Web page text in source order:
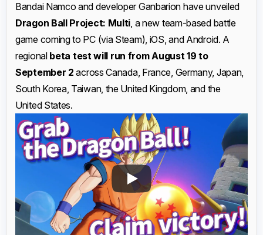
Bandai Namco and developer Ganbarion have unveiled
Dragon Ball Project: Multi, a new team-based battle
game coming to PC (via Steam), iOS, and Android. A
regional beta test will run from August 19 to
September 2 across Canada, France, Germany, Japan,
South Korea, Taiwan, the United Kingdom, and the
United States.